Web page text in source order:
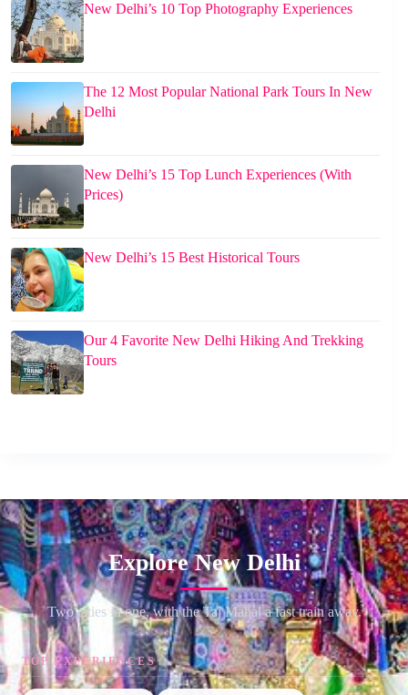
New Delhi’s 10 Top Photography Experiences
The 12 Most Popular National Park Tours In New
Delhi
New Delhi’s 15 Top Lunch Experiences (With
Prices)
New Delhi’s 15 Best Historical Tours
Our 4 Favorite New Delhi Hiking And Trekking
Tours
Explore New Delhi
Two cities in one, with the Taj Mahal a fast train away.
TOP EXPERIENCES